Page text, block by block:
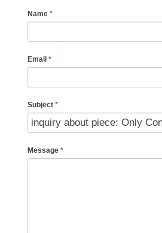
Name*
Email*
Subject*
Message*